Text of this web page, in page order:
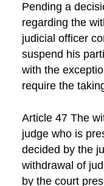
Pending a
regarding the
judicial officer
suspend his
with the
require the
Article 47 The
judge who is
decided by the
withdrawal of
by the court